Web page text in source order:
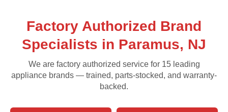
Factory Authorized Brand
Specialists in Paramus, NJ
We are factory authorized service for 15 leading
appliance brands — trained, parts-stocked, and warranty-
backed.